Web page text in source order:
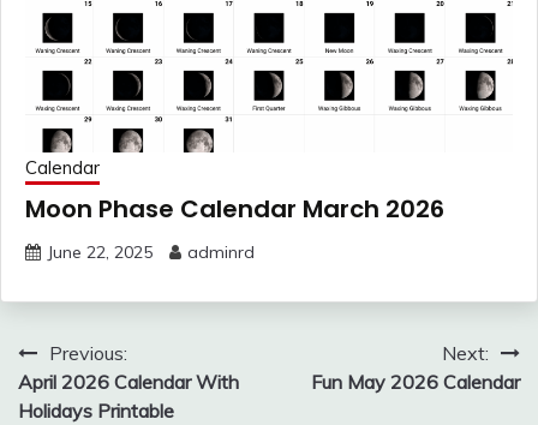
Calendar
Moon Phase Calendar March 2026
June 22, 2025 adminrd
Post
navigation
Previous:
April 2026 Calendar With
Holidays Printable
Next:
Fun May 2026 Calendar